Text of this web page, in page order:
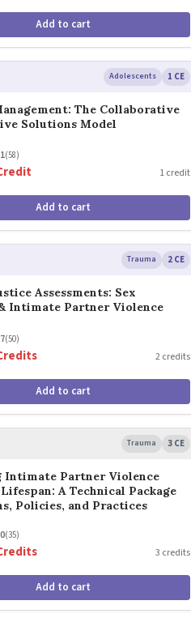
Add to cart
Adolescents 1 CE
The Collaborative
Solutions Model
(58)
1 credit
Add to cart
Trauma 2 CE
Assessments: Sex
Intimate Partner Violence
(50)
2 credits
Add to cart
Trauma 3 CE
Intimate Partner Violence
A Technical Package
Policies, and Practices
(35)
3 credits
Add to cart